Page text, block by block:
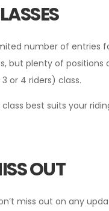
number of entries
but plenty of positions
or 4 riders) class.
best suits your
OUT
miss out on any